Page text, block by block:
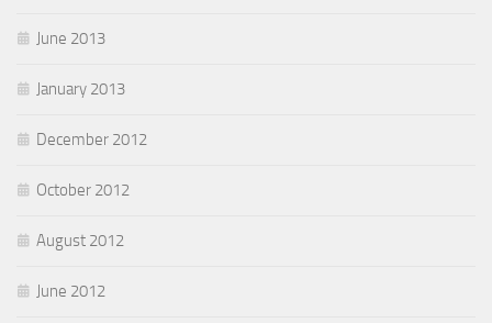
June 2013
January 2013
December 2012
October 2012
August 2012
June 2012